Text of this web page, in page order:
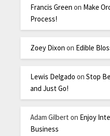
Francis Green on Make
Process!
Zoey Dixon on Edible
Lewis Delgado onStop
and Just Go!
Adam Gilbert on Enjoy
Business